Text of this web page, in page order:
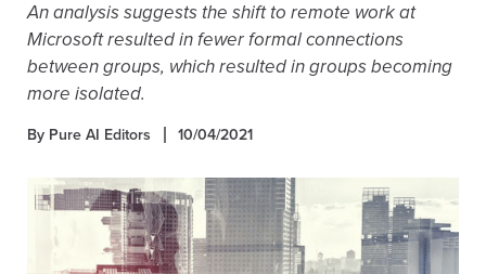
An analysis suggests the shift to remote work at
Microsoft resulted in fewer formal connections
between groups, which resulted in groups becoming
more isolated.
By Pure AI Editors 10/04/2021